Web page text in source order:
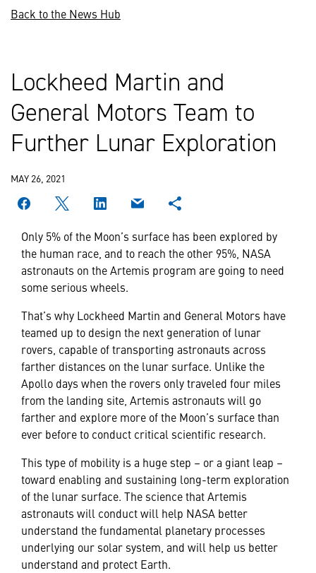
Back to the News Hub
Lockheed Martin and
General Motors Team to
Further Lunar Exploration
MAY 26, 2021
Only 5% of the Moon’s surface has been explored by
the human race, and to reach the other 95%, NASA
astronauts on the Artemis program are going to need
some serious wheels.
That’s why Lockheed Martin and General Motors have
teamed up to design the next generation of lunar
rovers, capable of transporting astronauts across
farther distances on the lunar surface. Unlike the
Apollo days when the rovers only traveled four miles
from the landing site, Artemis astronauts will go
farther and explore more of the Moon’s surface than
ever before to conduct critical scientific research.
This type of mobility is a huge step – or a giant leap –
toward enabling and sustaining long-term exploration
of the lunar surface. The science that Artemis
astronauts will conduct will help NASA better
understand the fundamental planetary processes
underlying our solar system, and will help us better
understand and protect Earth.